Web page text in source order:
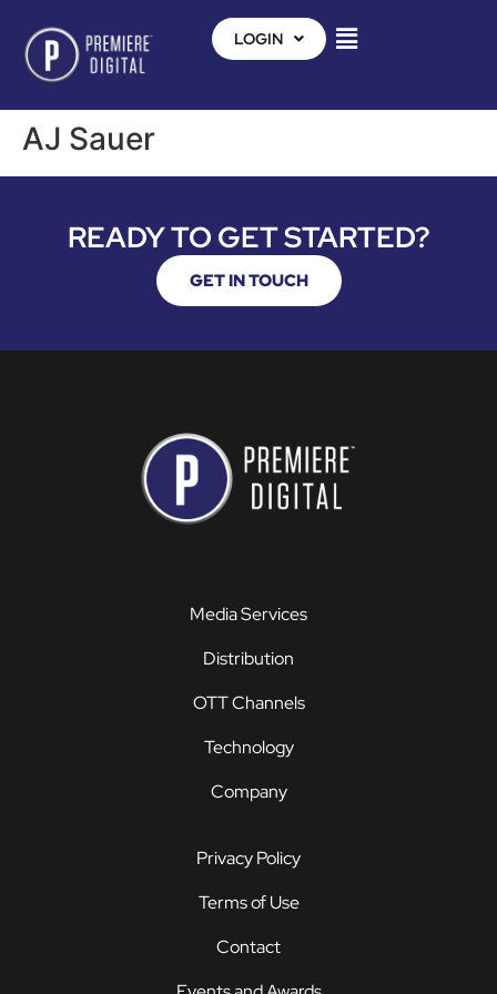
LOGIN
AJ Sauer
READY TO GET STARTED?
GET IN TOUCH
Media Services
Distribution
OTT Channels
Technology
Company
Privacy Policy
Terms of Use
Contact